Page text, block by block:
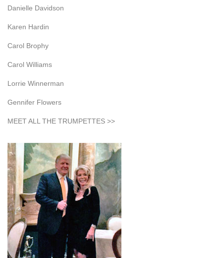
Danielle Davidson
Karen Hardin
Carol Brophy
Carol Williams
Lorrie Winnerman
Gennifer Flowers
MEET ALL THE TRUMPETTES >>